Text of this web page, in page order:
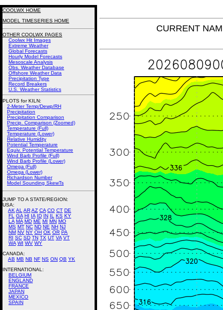
CURRENT
COOLWX HOME
MODEL TIMESERIES HOME
OTHER COOLWX PAGES
Coolwx Hit Images
Extreme Weather
Global Forecasts
Hourly Model Forecasts
Mesoscale Analysis
Obs. Weather Database
Offshore Weather Data
Precipitation Type
Record Breakers
U.S. Weather Statistics
PLOTS for KILN:
2-Meter Temp/Dewp/RH
Precipitation
Precipitation Comparison
Precip. Comparison (Zoomed)
Temperature (Full)
Temperature (Lower)
Relative Humidity
Potential Temperature
Equiv. Potential Temperature
Wind Barb Profile (Full)
Wind Barb Profile (Lower)
Omega (Full)
Omega (Lower)
Richardson Number
Model Sounding SkewTs
JUMP TO A STATE/REGION:
USA:
AK AL ARAZ CA CO CT DE
FL
GA HI IA ID IN IL KS KY
LA MA MD ME MI MN MO
MS MT NC ND NE NH NJ
NM NV NY OH OK OR PA
RI SC SD TN TX UT VA VT
WA WI WV WY
CANADA:
AB MB NB NF NS ON QB YK
INTERNATIONAL:
BELGIUM
ENGLAND
FRANCE
JAPAN
MEXICO
SPAIN